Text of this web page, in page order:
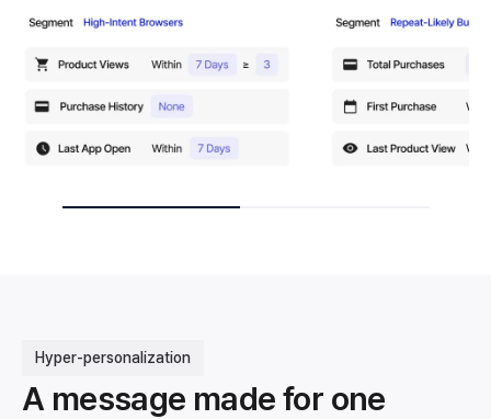
Hyper-personalization
A message made for one